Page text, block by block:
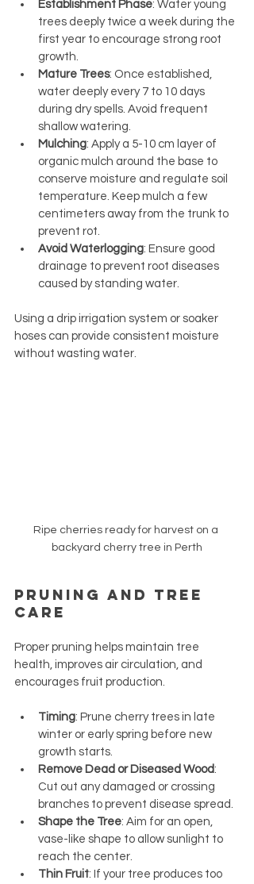
Establishment Phase: Water young
trees deeply twice a week during the
first year to encourage strong root
growth.
Mature Trees: Once established,
water deeply every 7 to 10 days
during dry spells. Avoid frequent
shallow watering.
Mulching: Apply a 5-10 cm layer of
organic mulch around the base to
conserve moisture and regulate soil
temperature. Keep mulch a few
centimeters away from the trunk to
prevent rot.
Avoid Waterlogging: Ensure good
drainage to prevent root diseases
caused by standing water.
Using a drip irrigation system or soaker
hoses can provide consistent moisture
without wasting water.
Ripe cherries ready for harvest on a
backyard cherry tree in Perth
Pruning and Tree
Care
Proper pruning helps maintain tree
health, improves air circulation, and
encourages fruit production.
Timing: Prune cherry trees in late
winter or early spring before new
growth starts.
Remove Dead or Diseased Wood:
Cut out any damaged or crossing
branches to prevent disease spread.
Shape the Tree: Aim for an open,
vase-like shape to allow sunlight to
reach the center.
Thin Fruit: If your tree produces too